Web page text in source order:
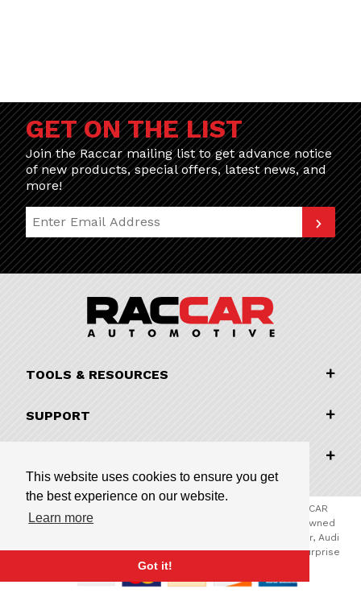
This website uses cookies to ensure you get
the best experience on our website.
Learn more
Got it!
GET ON THE LIST
Join the Raccar mailing list to get advance notice
of new products, special offers, latest news, and
more!
Join Our Newsletter
TOOLS & RESOURCES
SUPPORT
© 2026 RACCAR Automotive All Rights Reserved | RACCAR
Automotive is the online parts website for our family owned
automotive dealerships encompassing Porsche Chandler, Audi
Gilbert, Volvo Cars Gilbert, and Subaru Superstore of Surprise